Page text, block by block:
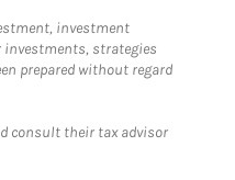
investment
investments, strategies
prepared without regard
consult their tax advisor